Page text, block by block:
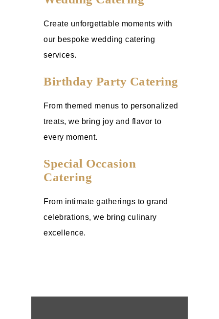
Create unforgettable moments with
our bespoke wedding catering
services.
Birthday Party Catering
From themed menus to personalized
treats, we bring joy and flavor to
every moment.
Special Occasion
Catering
From intimate gatherings to grand
celebrations, we bring culinary
excellence.